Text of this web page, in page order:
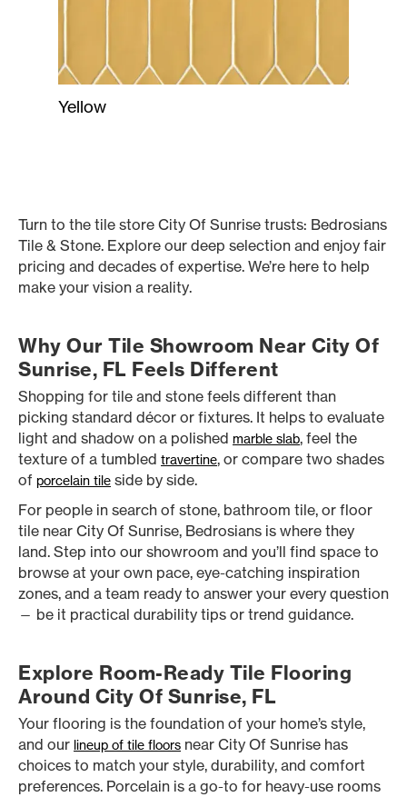
Yellow
Turn to the tile store City Of Sunrise trusts: Bedrosians
Tile & Stone. Explore our deep selection and enjoy fair
pricing and decades of expertise. We’re here to help
make your vision a reality.
Why Our Tile Showroom Near City Of
Sunrise, FL Feels Different
Shopping for tile and stone feels different than
picking standard décor or fixtures. It helps to evaluate
light and shadow on a polished marble slab, feel the
texture of a tumbled travertine, or compare two shades
of porcelain tile side by side.
For people in search of stone, bathroom tile, or floor
tile near City Of Sunrise, Bedrosians is where they
land. Step into our showroom and you’ll find space to
browse at your own pace, eye-catching inspiration
zones, and a team ready to answer your every question
— be it practical durability tips or trend guidance.
Explore Room-Ready Tile Flooring
Around City Of Sunrise, FL
Your flooring is the foundation of your home’s style,
and our lineup of tile floors near City Of Sunrise has
choices to match your style, durability, and comfort
preferences. Porcelain is a go-to for heavy-use rooms